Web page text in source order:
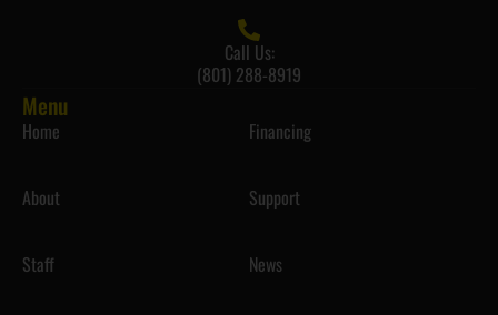
Call Us:
(801) 288-8919
Menu
Home Financing
About Support
Staff News